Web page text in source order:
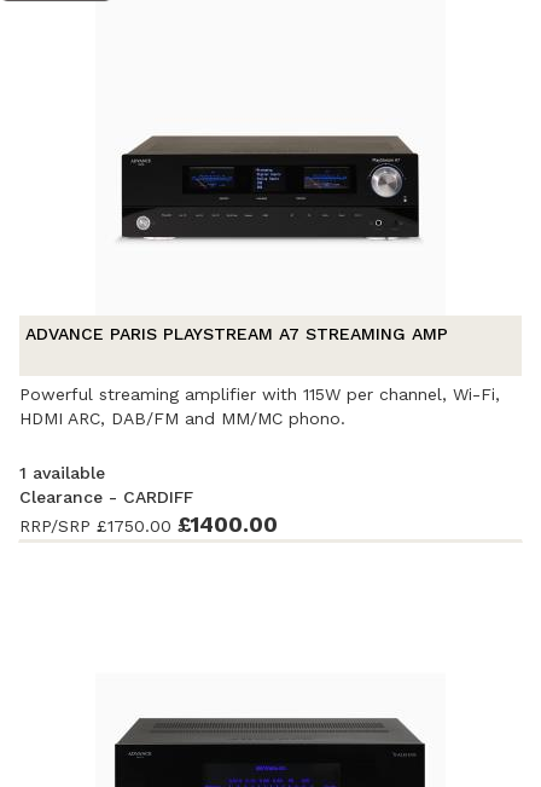
ADVANCE PARIS PLAYSTREAM A7 STREAMING AMP
Powerful streaming amplifier with 115W per channel, Wi-Fi,
HDMI ARC, DAB/FM and MM/MC phono.
1 available
Clearance - CARDIFF
Ex-Demonstration - Excellent condition. Complete with
accessories and original packaging. Covered by a full
RRP/SRP £1750.00 £1400.00